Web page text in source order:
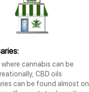
where cannabis can be
CBD oils
can be found almost on